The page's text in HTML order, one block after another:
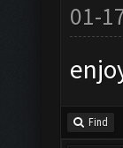
01-
Find